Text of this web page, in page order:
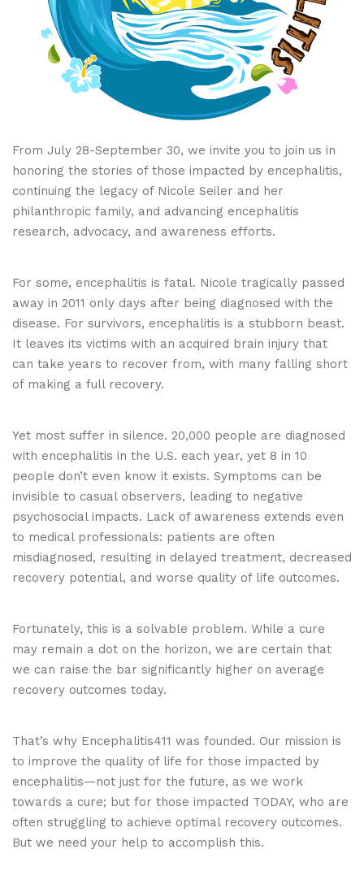
From July 28-September 30, we invite you to join us in
honoring the stories of those impacted by encephalitis,
continuing the legacy of Nicole Seiler and her
philanthropic family, and advancing encephalitis
research, advocacy, and awareness efforts.
For some, encephalitis is fatal. Nicole tragically passed
away in 2011 only days after being diagnosed with the
disease. For survivors, encephalitis is a stubborn beast.
It leaves its victims with an acquired brain injury that
can take years to recover from, with many falling short
of making a full recovery.
Yet most suffer in silence. 20,000 people are diagnosed
with encephalitis in the U.S. each year, yet 8 in 10
people don’t even know it exists. Symptoms can be
invisible to casual observers, leading to negative
psychosocial impacts. Lack of awareness extends even
to medical professionals: patients are often
misdiagnosed, resulting in delayed treatment, decreased
recovery potential, and worse quality of life outcomes.
Fortunately, this is a solvable problem. While a cure
may remain a dot on the horizon, we are certain that
we can raise the bar significantly higher on average
recovery outcomes today.
That’s why Encephalitis411 was founded. Our mission is
to improve the quality of life for those impacted by
encephalitis—not just for the future, as we work
towards a cure; but for those impacted TODAY, who are
often struggling to achieve optimal recovery outcomes.
But we need your help to accomplish this.